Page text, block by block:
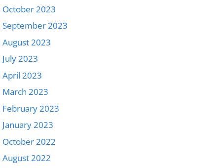
October 2023
September 2023
August 2023
July 2023
April 2023
March 2023
February 2023
January 2023
October 2022
August 2022